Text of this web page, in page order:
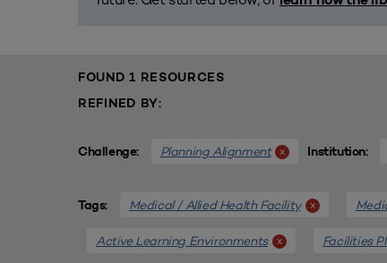
FOUND 1 RESOURCES
REFINED BY:
Challenge: Planning Alignment x Institution:
Tags: Medical / Allied Health Facility x
Active Learning Environments x Facilities